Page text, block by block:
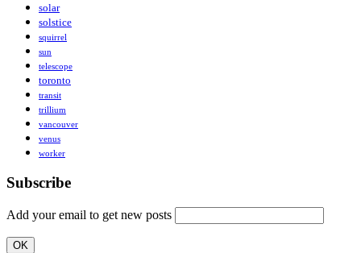
solar
solstice
squirrel
sun
telescope
toronto
transit
trillium
vancouver
venus
worker
Subscribe
Add your email to get new posts